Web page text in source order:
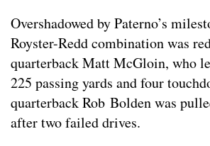
Overshadowed by Paterno’s
Royster-Redd combination was
quarterback Matt McGloin, who
225 passing yards and four
quarterback Rob Bolden was
after two failed drives.